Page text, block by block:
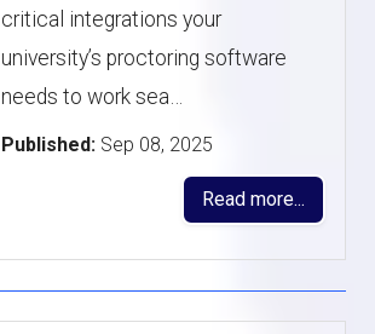
critical integrations your
university’s proctoring software
needs to work sea…
Published: Sep 08, 2025
Read more...